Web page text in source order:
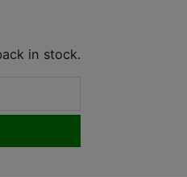
in stock.